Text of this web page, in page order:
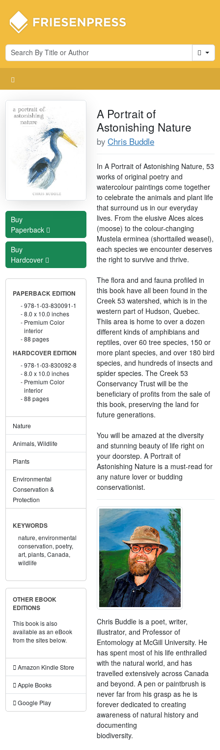
Cart
Buy
Paperback
Buy
Hardcover
PAPERBACK EDITION
978-1-03-830091-1
8.0 x 10.0 inches
Premium Color
interior
88 pages
HARDCOVER EDITION
978-1-03-830092-8
8.0 x 10.0 inches
Premium Color
interior
88 pages
Nature
Animals, Wildlife
Plants
Environmental
Conservation &
Protection
KEYWORDS
nature, environmental
conservation, poetry,
art, plants, Canada,
wildlife
OTHER EBOOK
EDITIONS
This book is also
available as an eBook
from the sites below.
Amazon Kindle Store
Apple Books
Google Play
A Portrait of
Astonishing Nature
byChris Buddle
In A Portrait of Astonishing Nature, 53
works of original poetry and
watercolour paintings come together
to celebrate the animals and plant life
that surround us in our everyday
lives. From the elusive Alces alces
(moose) to the colour-changing
Mustela erminea (shorttailed weasel),
each species we encounter deserves
the right to survive and thrive.
The flora and and fauna profiled in
this book have all been found in the
Creek 53 watershed, which is in the
western part of Hudson, Quebec.
Thiis area is home to over a dozen
different kinds of amphibians and
reptiles, over 60 tree species, 150 or
more plant species, and over 180 bird
species, and hundreds of insects and
spider species. The Creek 53
Conservancy Trust will be the
beneficiary of profits from the sale of
this book, preserving the land for
future generations.
You will be amazed at the diversity
and stunning beauty of life right on
your doorstep. A Portrait of
Astonishing Nature is a must-read for
any nature lover or budding
conservationist.
Chris Buddle is a poet, writer,
illustrator, and Professor of
Entomology at McGill University. He
has spent most of his life enthralled
with the natural world, and has
travelled extensively across Canada
and beyond. A pen or paintbrush is
never far from his grasp as he is
forever dedicated to creating
awareness of natural history and
documenting
biodiversity.